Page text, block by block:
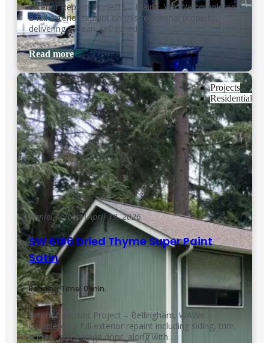
Exterior Repaint Project — Blaine, WA We completed
a full exterior repaint on this residential property,
delivering a clean, refreshed…
Read more
Projects
Residential
Daniel Kolbert|April 19, 2026
SW 6186 Dried Thyme Super Paint
Satin
Reading Time: 0 min.
Exterior Repaint Project – Bellingham, WAWe
completed a full exterior repaint including siding, trim,
soffits, and garage door, along with…